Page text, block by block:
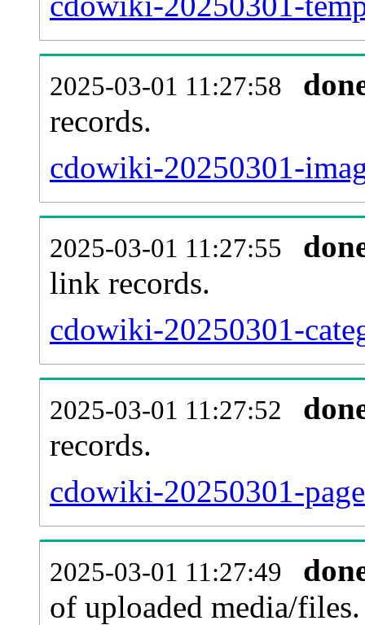
2025-03-01 11:27:58
records.
cdowiki-20250301-
2025-03-01 11:27:55
link records.
cdowiki-20250301-
2025-03-01 11:27:52
records.
cdowiki-20250301-
2025-03-01 11:27:49
of uploaded media/files.